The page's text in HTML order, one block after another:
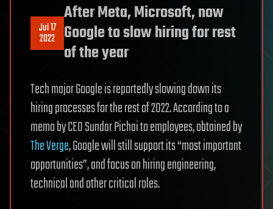
Jul 17
2022
After Meta, Microsoft, now
Google to slow hiring for rest
of the year
Tech major Google is reportedly slowing down its
hiring processes for the rest of 2022. According to a
memo by CEO Sundar Pichai to employees, obtained by
The Verge, Google will still support its “most important
opportunities”, and focus on hiring engineering,
technical and other critical roles.